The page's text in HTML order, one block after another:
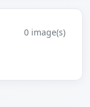
0 image(s)